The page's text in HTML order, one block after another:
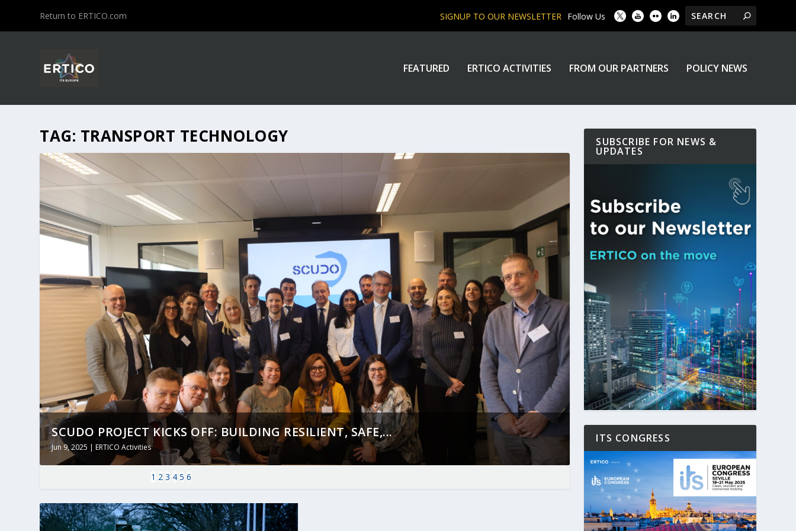
Return to ERTICO.com SIGNUP TO OUR NEWSLETTER Follow Us
FEATURED ERTICO ACTIVITIES FROM OUR PARTNERS POLICY NEWS
TAG: TRANSPORT TECHNOLOGY
SCUDO PROJECT KICKS OFF: BUILDING RESILIENT, SAFE,...
Jun 9, 2025 |ERTICO Activities
1 2 3 4 5 6
SUBSCRIBE FOR NEWS &
UPDATES
ITS CONGRESS